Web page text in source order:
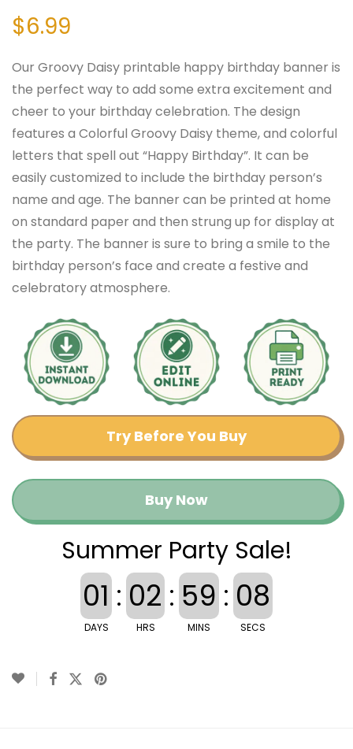
$6.99
Our Groovy Daisy printable happy birthday banner is
the perfect way to add some extra excitement and
cheer to your birthday celebration. The design
features a Colorful Groovy Daisy theme, and colorful
letters that spell out “Happy Birthday”. It can be
easily customized to include the birthday person’s
name and age. The banner can be printed at home
on standard paper and then strung up for display at
the party. The banner is sure to bring a smile to the
birthday person’s face and create a festive and
celebratory atmosphere.
Try Before You Buy
Buy Now
Summer Party Sale!
01
DAYS
: 02
HRS
: 59
MINS
: 08
SECS